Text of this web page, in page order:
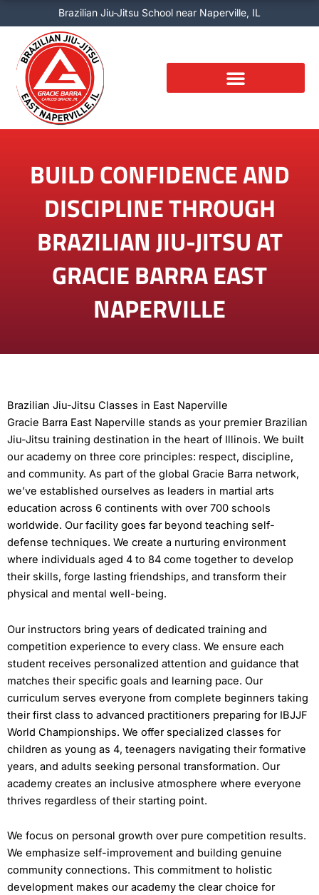
to
content
Brazilian Jiu-Jitsu School near Naperville, IL
BUILD CONFIDENCE AND
DISCIPLINE THROUGH
BRAZILIAN JIU-JITSU AT
GRACIE BARRA EAST
NAPERVILLE
Brazilian Jiu-Jitsu Classes in East Naperville
Gracie Barra East Naperville stands as your premier Brazilian
Jiu-Jitsu training destination in the heart of Illinois. We built
our academy on three core principles: respect, discipline,
and community. As part of the global Gracie Barra network,
we’ve established ourselves as leaders in martial arts
education across 6 continents with over 700 schools
worldwide. Our facility goes far beyond teaching self-
defense techniques. We create a nurturing environment
where individuals aged 4 to 84 come together to develop
their skills, forge lasting friendships, and transform their
physical and mental well-being.
Our instructors bring years of dedicated training and
competition experience to every class. We ensure each
student receives personalized attention and guidance that
matches their specific goals and learning pace. Our
curriculum serves everyone from complete beginners taking
their first class to advanced practitioners preparing for IBJJF
World Championships. We offer specialized classes for
children as young as 4, teenagers navigating their formative
years, and adults seeking personal transformation. Our
academy creates an inclusive atmosphere where everyone
thrives regardless of their starting point.
We focus on personal growth over pure competition results.
We emphasize self-improvement and building genuine
community connections. This commitment to holistic
development makes our academy the clear choice for